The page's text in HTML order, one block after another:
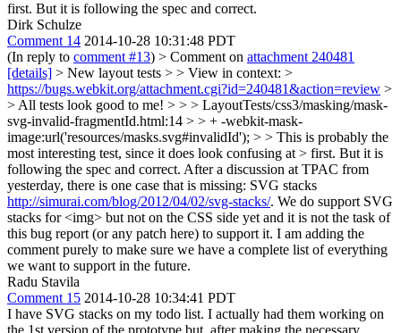
first. But it is following the spec and correct.
Dirk Schulze
Comment 14 2014-10-28 10:31:48 PDT
(In reply to comment #13) > Comment on attachment 240481
[details] > New layout tests > > View in context: >
https://bugs.webkit.org/attachment.cgi?id=240481&action=review >
> All tests look good to me! > > > LayoutTests/css3/masking/mask-
svg-invalid-fragmentId.html:14 > > + -webkit-mask-
image:url('resources/masks.svg#invalidId'); > > This is probably the
most interesting test, since it does look confusing at > first. But it is
following the spec and correct. After a discussion at TPAC from
yesterday, there is one case that is missing: SVG stacks
http://simurai.com/blog/2012/04/02/svg-stacks/. We do support SVG
stacks for <img> but not on the CSS side yet and it is not the task of
this bug report (or any patch here) to support it. I am adding the
comment purely to make sure we have a complete list of everything
we want to support in the future.
Radu Stavila
Comment 15 2014-10-28 10:34:41 PDT
I have SVG stacks on my todo list. I actually had them working on
the 1st version of the prototype but, after making the necessary